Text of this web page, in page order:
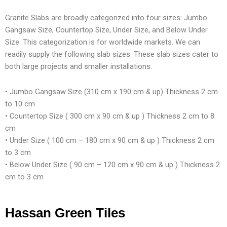
Granite Slabs are broadly categorized into four sizes: Jumbo
Gangsaw Size, Countertop Size, Under Size, and Below Under
Size. This categorization is for worldwide markets. We can
readily supply the following slab sizes. These slab sizes cater to
both large projects and smaller installations.
• Jumbo Gangsaw Size (310 cm x 190 cm & up) Thickness 2 cm
to 10 cm
• Countertop Size ( 300 cm x 90 cm & up ) Thickness 2 cm to 8
cm
• Under Size ( 100 cm – 180 cm x 90 cm & up ) Thickness 2 cm
to 3 cm
• Below Under Size ( 90 cm – 120 cm x 90 cm & up ) Thickness 2
cm to 3 cm
Hassan Green Tiles